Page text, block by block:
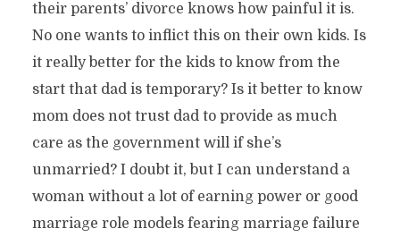
their parents’ divorce knows how painful it is.
No one wants to inflict this on their own kids. Is
it really better for the kids to know from the
start that dad is temporary? Is it better to know
mom does not trust dad to provide as much
care as the government will if she’s
unmarried? I doubt it, but I can understand a
woman without a lot of earning power or good
marriage role models fearing marriage failure